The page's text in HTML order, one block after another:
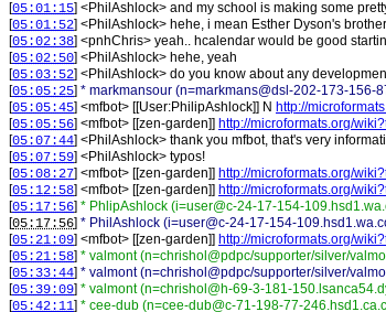
[05:01:15] <PhilAshlock> and my school is making some
[05:01:52] <PhilAshlock> hehe, i mean Esther Dyson's
[05:02:38] <pnhChris> yeah.. hcalendar would be good
[05:02:50] <PhilAshlock> hehe, yeah
[05:03:52] <PhilAshlock> do you know about any
[05:05:25] * markmansour (n=markmans@dsl-202-173-156-
[05:05:45] <mfbot> [[User:PhilipAshlock]] N http://
[05:05:56] <mfbot> [[zen-garden]] http://microformats.org/
[05:07:44] <PhilAshlock> thank you mfbot, that's very
[05:07:59] <PhilAshlock> typos!
[05:08:27] <mfbot> [[zen-garden]] http://microformats.org/
[05:12:58] <mfbot> [[zen-garden]] http://microformats.org/
[05:17:56] * PhlipAshlock (i=user@c-24-17-154-
[05:17:56] * PhilAshlock (i=user@c-24-17-154-
[05:21:09] <mfbot> [[zen-garden]] http://microformats.org/
[05:21:58] * valmont (n=chrishol@pdpc/supporter/silver/
[05:33:44] * valmont (n=chrishol@pdpc/supporter/silver/
[05:39:09] * valmont (n=chrishol@h-69-3-181-
[05:42:11] * cee-dub (n=cee-dub@c-71-198-77-